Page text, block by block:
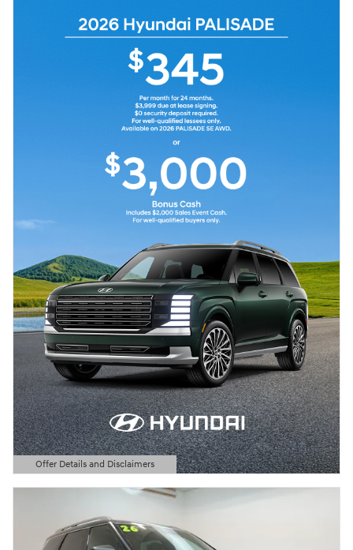
Offer Details and Disclaimers
Open Details Modal